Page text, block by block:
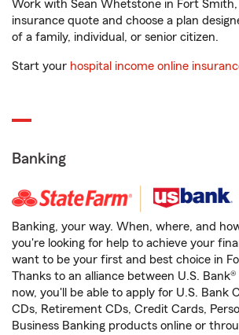
Work with Sean Whetstone in Fort
insurance quote and choose a plan
of a family, individual, or senior citizen.
Start your hospital income online
Banking
Banking, your way. When, where, and
you're looking for help to achieve your
want to be your first and best choice in
Thanks to an alliance between U.S.
now, you'll be able to apply for U.S. Bank
CDs, Retirement CDs, Credit Cards,
Business Banking products online or